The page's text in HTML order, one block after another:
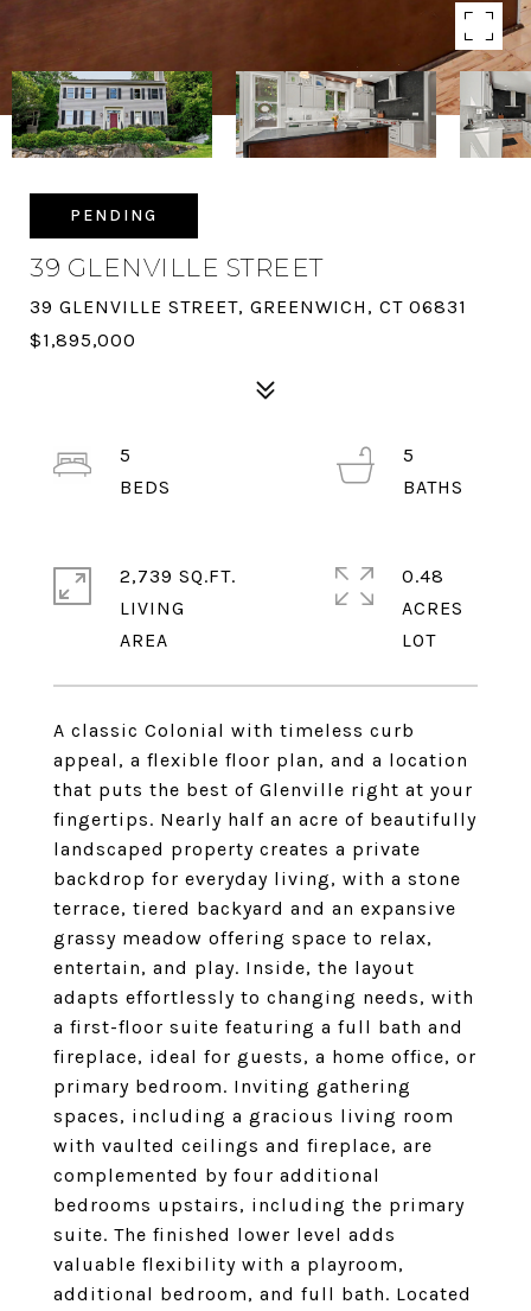
PENDING
39 GLENVILLE STREET
39 GLENVILLE STREET, GREENWICH, CT 06831
$1,895,000
A classic Colonial with timeless curb
appeal, a flexible floor plan, and a location
that puts the best of Glenville right at your
fingertips. Nearly half an acre of beautifully
landscaped property creates a private
backdrop for everyday living, with a stone
terrace, tiered backyard and an expansive
grassy meadow offering space to relax,
entertain, and play. Inside, the layout
adapts effortlessly to changing needs, with
a first-floor suite featuring a full bath and
fireplace, ideal for guests, a home office, or
primary bedroom. Inviting gathering
spaces, including a gracious living room
with vaulted ceilings and fireplace, are
complemented by four additional
bedrooms upstairs, including the primary
suite. The finished lower level adds
valuable flexibility with a playroom,
additional bedroom, and full bath. Located
5
5
2,739 SQ.FT.
LIVING
0.48
ACRES